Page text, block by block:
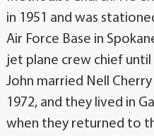
in 1951 and was
Air Force Base in
jet plane crew chief until
John married Nell
1972, and they lived in
when they returned to